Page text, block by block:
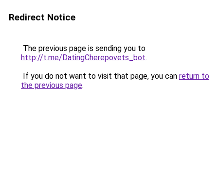
Redirect Notice
The previous page is sending you to
http://t.me/DatingCherepovets_bot.
If you do not want to visit that page, you can return to
the previous page.